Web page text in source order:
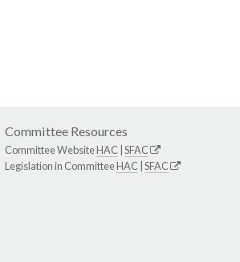
Committee Resources
Committee WebsiteHAC SFAC
Legislation in CommitteeHAC SFAC